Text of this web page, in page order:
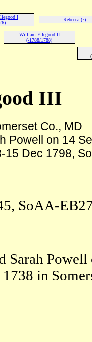
I
Rebecca (?)
William Ellegood II
(-1788/1788)
III
Co., MD
Powell on 14
15 Dec 1798,
SoAA-
Sarah
in